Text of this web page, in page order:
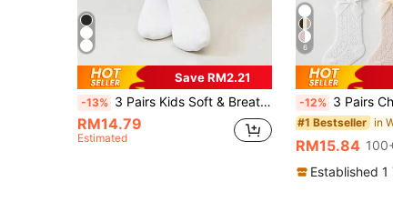
Save RM2.21
-13% 3 Pairs Kids Soft & Breathable Knee-High Socks - Solid Color, Comfortable Polyester Blend, Suitable For School, Dance & Casual Wear, Cute Socks
RM14.79
Estimated
6
-12% 3 Pairs Children Bow Mesh Leg Stockings
#1 Bestseller
RM15.84
Established 1